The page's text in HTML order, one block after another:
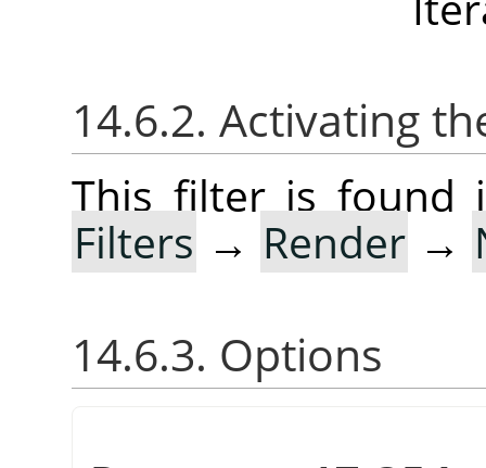
14.6.2. Activating
This filter is found
Filters → Render →
14.6.3. Options